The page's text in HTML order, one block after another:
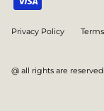
Privacy Policy
@ all rights are